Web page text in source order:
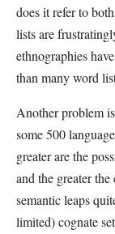
does it refer to
lists are
ethnographies
than many word
Another problem
some 500
greater are the
and the greater
semantic leaps
limited) cognate